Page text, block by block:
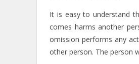
It is easy to understand
comes harms another
omission performs any
other person. The person